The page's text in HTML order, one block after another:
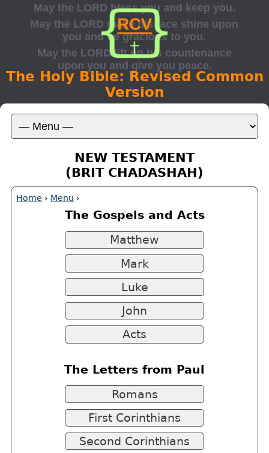
The Holy Bible: Revised Common
Version
NEW TESTAMENT
(BRIT CHADASHAH)
Home › Menu ›
The Gospels and Acts
Matthew
Mark
Luke
John
Acts
The Letters from Paul
Romans
First Corinthians
Second Corinthians